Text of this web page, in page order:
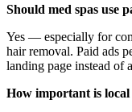
Should med spas use
Yes — especially for
hair removal. Paid ads
landing page instead of
How important is local